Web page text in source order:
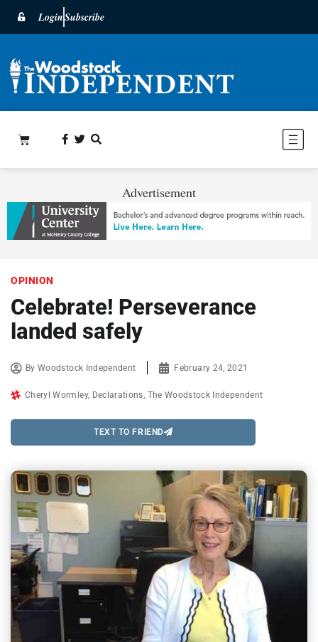
LoginSubscribe
Advertisement
OPINION
Celebrate! Perseverance
landed safely
ByWoodstock Independent February 24, 2021
Cheryl Wormley, Declarations The Woodstock Independent
TEXT TO FRIEND